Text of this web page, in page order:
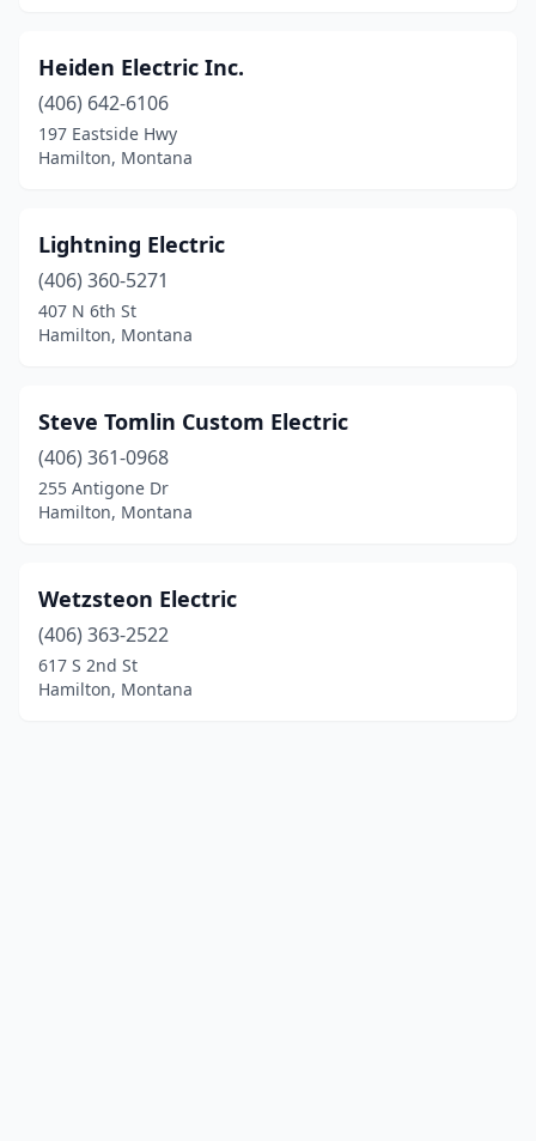
Heiden Electric Inc.
(406) 642-6106
197 Eastside Hwy
Hamilton, Montana
Lightning Electric
(406) 360-5271
407 N 6th St
Hamilton, Montana
Steve Tomlin Custom Electric
(406) 361-0968
255 Antigone Dr
Hamilton, Montana
Wetzsteon Electric
(406) 363-2522
617 S 2nd St
Hamilton, Montana